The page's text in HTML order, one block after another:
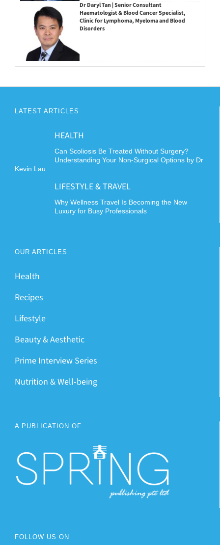
Dr Daryl Tan | Senior Consultant
Haematologist & Blood Cancer Specialist,
Clinic for Lymphoma, Myeloma and Blood
Disorders
LATEST ARTICLES
HEALTH
Can Scoliosis Be Treated Without Surgery?
Understanding Your Non-Surgical Options by Dr
Kevin Lau
LIFESTYLE & TRAVEL
Why Wellness Travel Is Becoming the New
Luxury for Busy Professionals
OUR ARTICLES
Health
Recipes
Lifestyle
Beauty & Aesthetic
Prime Interview Series
Nutrition & Well-being
A PUBLICATION OF
FOLLOW US ON